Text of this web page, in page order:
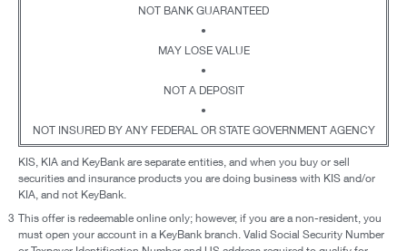
NOT BANK GUARANTEED
•
MAY LOSE VALUE
•
NOT A DEPOSIT
•
NOT INSURED BY ANY FEDERAL OR STATE GOVERNMENT AGENCY
KIS, KIA and KeyBank are separate entities, and when you buy or sell
securities and insurance products you are doing business with KIS and/or
KIA, and not KeyBank.
3 This offer is redeemable online only; however, if you are a non-resident, you
must open your account in a KeyBank branch. Valid Social Security Number